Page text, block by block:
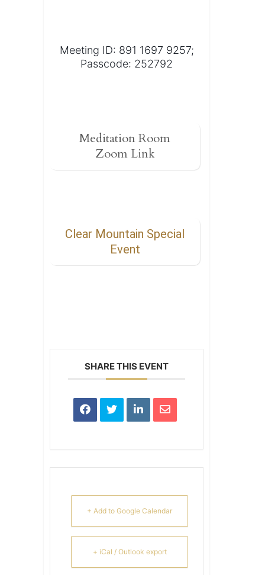
Meeting ID: 891 1697 9257;
Passcode: 252792
Meditation Room
Zoom Link
Clear Mountain Special
Event
SHARE THIS EVENT
+ Add to Google Calendar
+ iCal / Outlook export